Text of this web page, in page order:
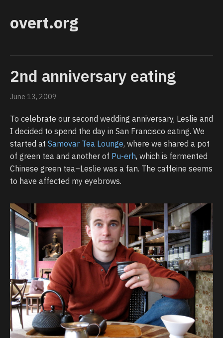
overt.org
2nd anniversary eating
June 13, 2009
To celebrate our second wedding anniversary, Leslie and
I decided to spend the day in San Francisco eating. We
started at Samovar Tea Lounge, where we shared a pot
of green tea and another of Pu-erh, which is fermented
Chinese green tea–Leslie was a fan. The caffeine seems
to have affected my eyebrows.